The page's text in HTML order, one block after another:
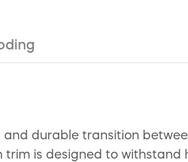
durable transition
is designed to